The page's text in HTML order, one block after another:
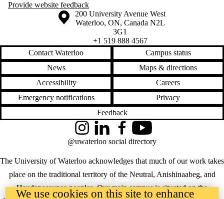
Provide website feedback
Information about the University of Waterloo
Campus map
200 University Avenue West
Waterloo, ON, Canada N2L
3G1
+1 519 888 4567
Contact Waterloo
Campus status
News
Maps & directions
Accessibility
Careers
Emergency notifications
Privacy
Feedback
The University of Waterloo acknowledges that much of our work takes
place on the traditional territory of the Neutral, Anishinaabeg, and
Haudenosaunee peoples. Our main campus is situated on the
InstagramLinkedInFacebookYouTube
@uwaterloo social directory
We use cookies on this site to enhance